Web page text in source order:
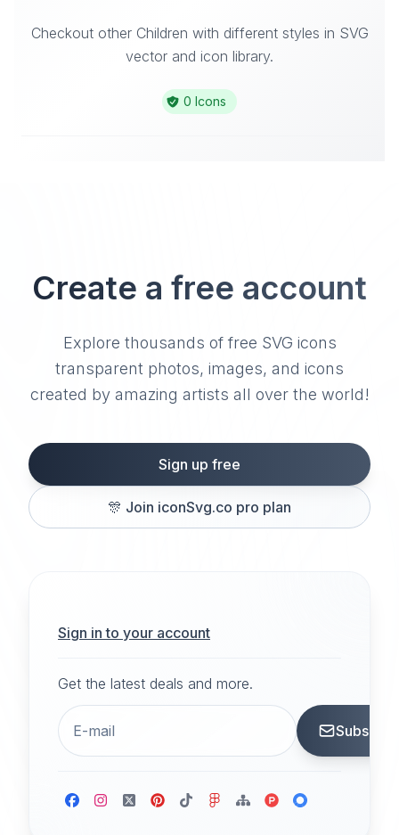
Checkout other Children with different styles in SVG
vector and icon library.
0 Icons
Create a free account
Explore thousands of free SVG icons
transparent photos, images, and icons
created by amazing artists all over the world!
Sign up free
🎊 Join iconSvg.co pro plan
Sign in to your account
Get the latest deals and more.